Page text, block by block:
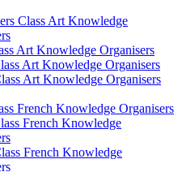
Class Art Knowledge
Art Knowledge Organisers
Art Knowledge Organisers
Art Knowledge Organisers
French Knowledge Organisers
French Knowledge
French Knowledge